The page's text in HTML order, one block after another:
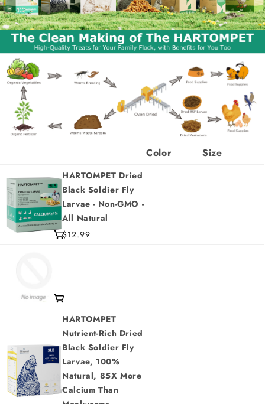
Color Size
HARTOMPET Dried
Black Soldier Fly
Larvae - Non-GMO -
All Natural
$12.99
HARTOMPET
Nutrient-Rich Dried
Black Soldier Fly
Larvae, 100%
Natural, 85X More
Calcium Than